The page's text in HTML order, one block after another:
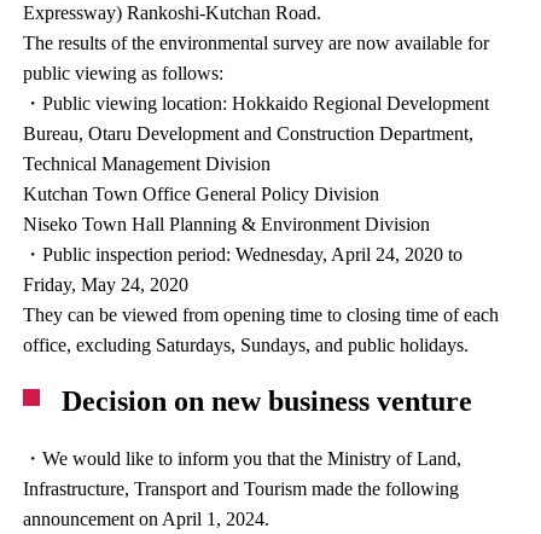
Expressway) Rankoshi-Kutchan Road.
The results of the environmental survey are now available for
public viewing as follows:
・Public viewing location: Hokkaido Regional Development
Bureau, Otaru Development and Construction Department,
Technical Management Division
Kutchan Town Office General Policy Division
Niseko Town Hall Planning & Environment Division
・Public inspection period: Wednesday, April 24, 2020 to
Friday, May 24, 2020
They can be viewed from opening time to closing time of each
office, excluding Saturdays, Sundays, and public holidays.
Decision on new business venture
・We would like to inform you that the Ministry of Land,
Infrastructure, Transport and Tourism made the following
announcement on April 1, 2024.